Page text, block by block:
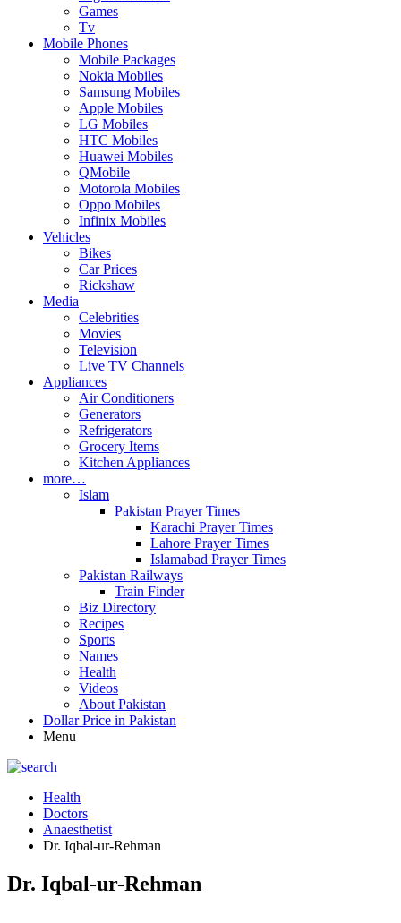
Games
Tv
Mobile Phones
Mobile Packages
Nokia Mobiles
Samsung Mobiles
Apple Mobiles
LG Mobiles
HTC Mobiles
Huawei Mobiles
QMobile
Motorola Mobiles
Oppo Mobiles
Infinix Mobiles
Vehicles
Bikes
Car Prices
Rickshaw
Media
Celebrities
Movies
Television
Live TV Channels
Appliances
Air Conditioners
Generators
Refrigerators
Grocery Items
Kitchen Appliances
more…
Islam
Pakistan Prayer Times
Karachi Prayer Times
Lahore Prayer Times
Islamabad Prayer Times
Pakistan Railways
Train Finder
Biz Directory
Recipes
Sports
Names
Health
Videos
About Pakistan
Dollar Price in Pakistan
Menu
Health
Doctors
Anaesthetist
Dr. Iqbal-ur-Rehman
Dr. Iqbal-ur-Rehman